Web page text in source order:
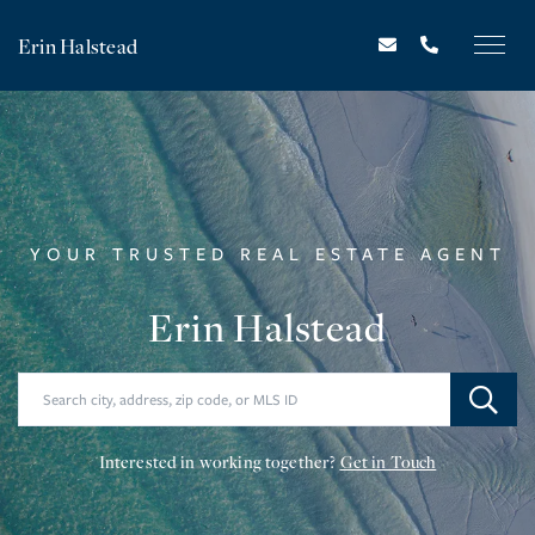
Erin Halstead
YOUR TRUSTED REAL ESTATE AGENT
Erin Halstead
Interested in working together?Get in Touch